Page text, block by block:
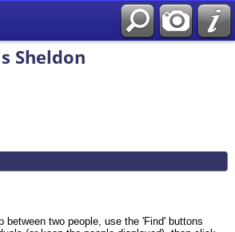
Sheldon
between two people, use the 'Find' buttons